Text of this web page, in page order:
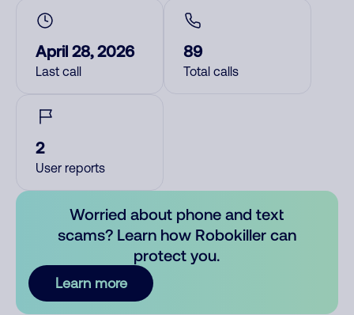
April 28, 2026
Last call
89
Total calls
2
User reports
Worried about phone and text
scams? Learn how Robokiller can
protect you.
Learn more